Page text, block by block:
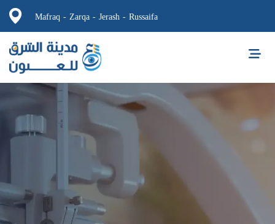
Mafraq - Zarqa - Jerash - Russaifa